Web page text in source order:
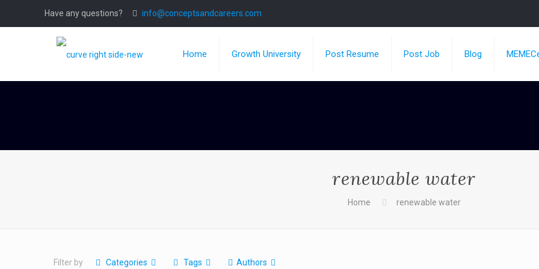
Have any questions? info@conceptsandcareers.com
Home Growth University Post Resume Post Job Blog
renewable water
Home renewable water
Filter by Categories Tags Authors